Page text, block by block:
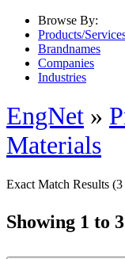
Browse By:
Products/
Brandnames
Companies
Industries
EngNet »
Materials
Exact Match Results (3
Showing 1 to 3